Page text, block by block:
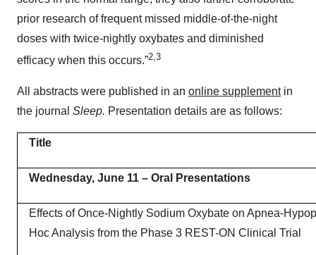
prior research of frequent missed middle-of-the-night
doses with twice-nightly oxybates and diminished
efficacy when this occurs.”2,3
All abstracts were published in an online supplementin
the journal Sleep. Presentation details are as follows:
Title
Wednesday, June 11 – Oral Presentations
Effects of Once-Nightly Sodium Oxybate on Apnea-
Hoc Analysis from the Phase 3 REST-ON Clinical Trial